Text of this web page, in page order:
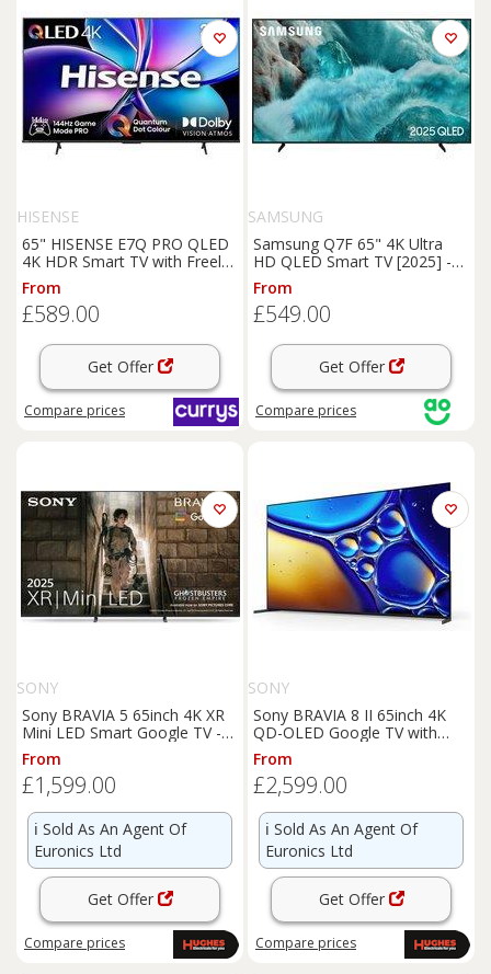
HISENSE
65" HISENSE E7Q PRO QLED
4K HDR Smart TV with Freely
- 65E7QTUK PRO, Black
From
£589.00
Get Offer
Compare prices
SAMSUNG
Samsung Q7F 65" 4K Ultra
HD QLED Smart TV [2025] -
QE65Q7F, Black
From
£549.00
Get Offer
Compare prices
SONY
Sony BRAVIA 5 65inch 4K XR
Mini LED Smart Google TV -
K65XR55B
From
£1,599.00
ℹ️ Sold As An Agent Of
Euronics Ltd
Get Offer
Compare prices
SONY
Sony BRAVIA 8 II 65inch 4K
QD-OLED Google TV with
Acoustic Surface Audio+ -
K65XR8M25B
From
£2,599.00
ℹ️ Sold As An Agent Of
Euronics Ltd
Get Offer
Compare prices